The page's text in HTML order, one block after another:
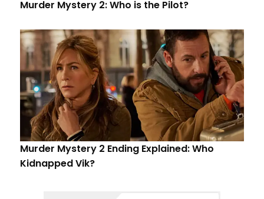
Murder Mystery 2: Who is the Pilot?
Murder Mystery 2 Ending Explained: Who
Kidnapped Vik?